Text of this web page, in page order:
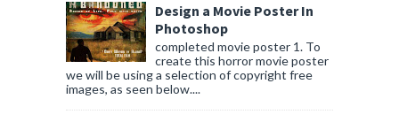
Design a Movie Poster In
Photoshop
completed movie poster 1. To
create this horror movie poster
we will be using a selection of copyright free
images, as seen below....